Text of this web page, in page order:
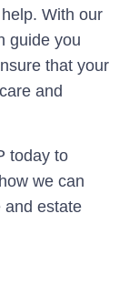
With our
guide you
that your
and
today to
we can
and estate